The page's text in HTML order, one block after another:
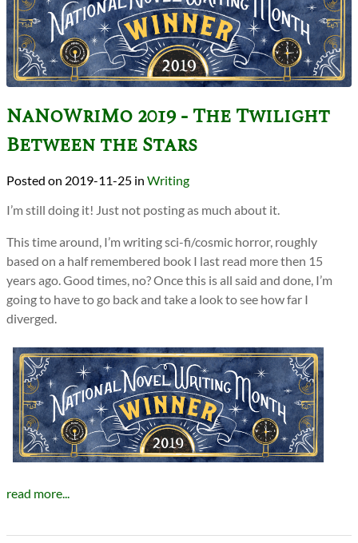
NaNoWriMo 2019 - The Twilight
Between the Stars
2019-11-25 in Writing
I’m still doing it! Just not posting as much about it.
This time around, I’m writing sci-fi/cosmic horror, roughly
based on a half remembered book I last read more then 15
years ago. Good times, no? Once this is all said and done, I’m
going to have to go back and take a look to see how far I
diverged.
read more...